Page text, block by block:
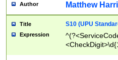
Author Matthew
Title S10 (UPU
Expression